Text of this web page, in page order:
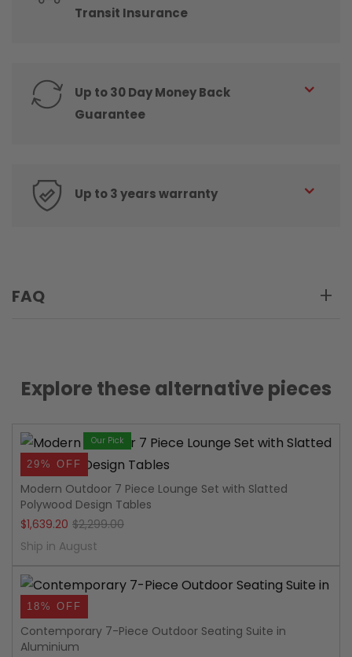
Transit Insurance
Up to 30 Day Money Back
Guarantee
Up to 3 years warranty
FAQ
Explore these alternative pieces
Our Pick
29% OFF
Modern Outdoor 7 Piece Lounge Set with Slatted
Polywood Design Tables
$2,299.00Original
$2,299.00.
$1,639.20
Current
$1,639.20.
Ship in August
18% OFF
Contemporary 7-Piece Outdoor Seating Suite in
Aluminium